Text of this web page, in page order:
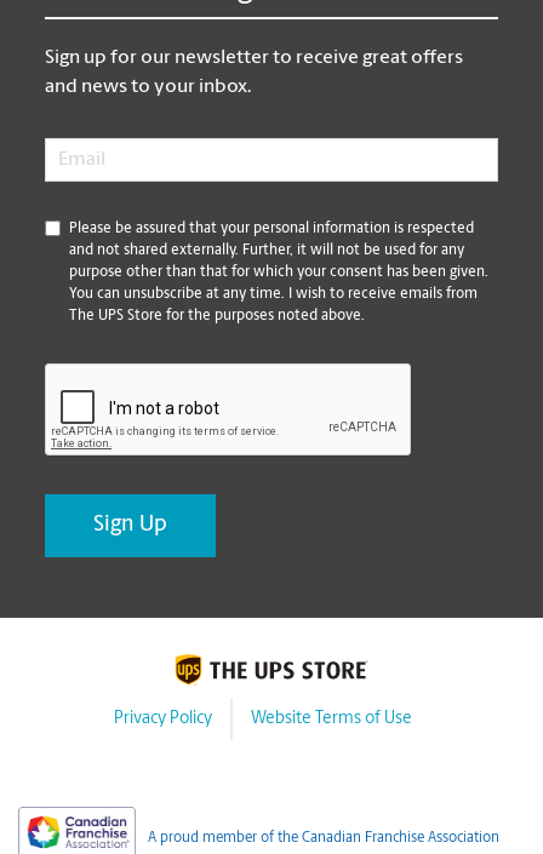
Sign up for our newsletter to receive great offers
and news to your inbox.
Email
*
Please be assured that your personal information is respected
and not shared externally. Further, it will not be used for any
purpose other than that for which your consent has been given.
You can unsubscribe at any time. I wish to receive emails from
The UPS Store for the purposes noted above.
Privacy Policy Website Terms of Use
A proud member of the Canadian Franchise Association